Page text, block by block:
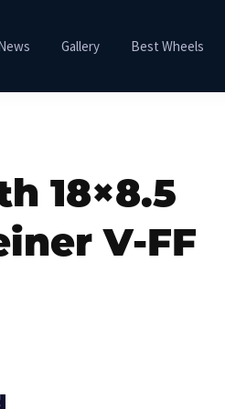
Gallery Best Wheels
18×8.5
V-FF